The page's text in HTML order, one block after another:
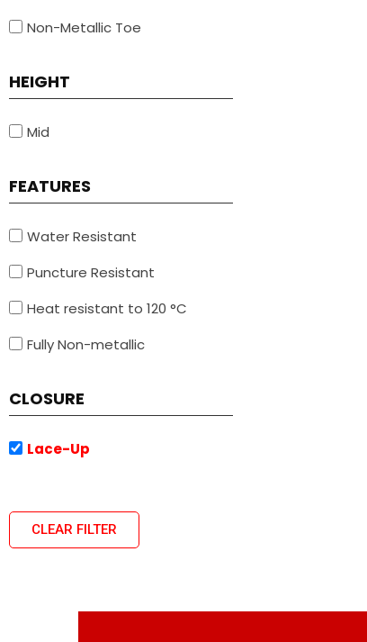
Non-Metallic Toe
HEIGHT
Mid
FEATURES
Water Resistant
Puncture Resistant
Heat resistant to 120 °C
Fully Non-metallic
CLOSURE
Lace-Up
CLEAR FILTER